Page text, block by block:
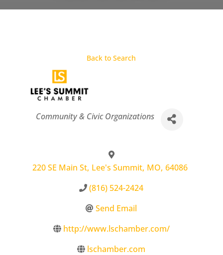
Back to Search
Categories
Community & Civic Organizations
220 SE Main St, Lee's Summit, MO, 64086
(816) 524-2424
Send Email
http://www.lschamber.com/
lschamber.com